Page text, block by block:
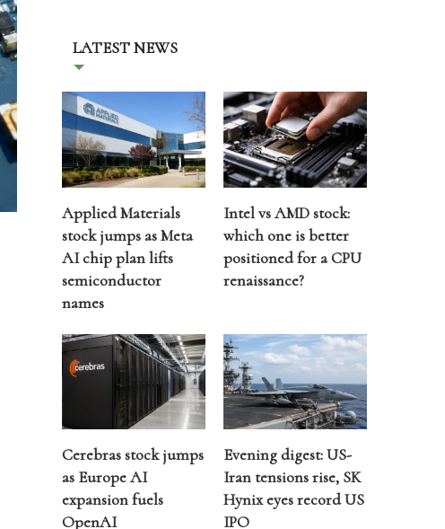
LATEST NEWS
Applied Materials
stock jumps as Meta
AI chip plan lifts
semiconductor
names
Intel vs AMD stock:
which one is better
positioned for a CPU
renaissance?
Cerebras stock jumps
as Europe AI
expansion fuels
OpenAI
Evening digest: US-
Iran tensions rise, SK
Hynix eyes record US
IPO